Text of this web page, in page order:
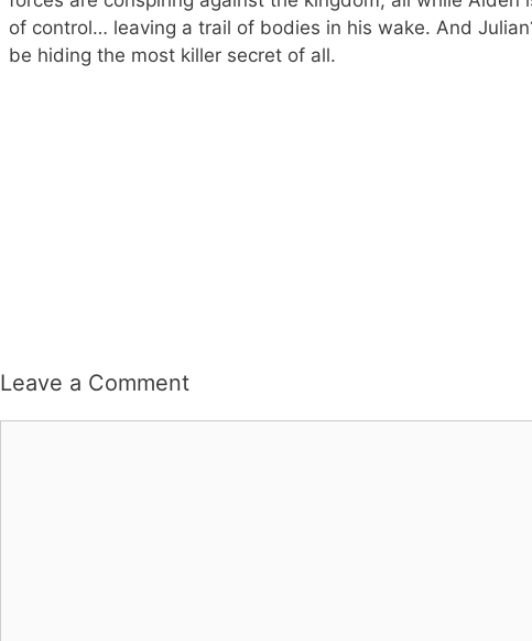
of control… leaving a trail of bodies in his wake. And
be hiding the most killer secret of all.
Leave a Comment